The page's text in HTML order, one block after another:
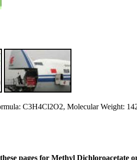
C3H4Cl2O2, Molecular Weight:
pages for Methyl Dichloroacetate